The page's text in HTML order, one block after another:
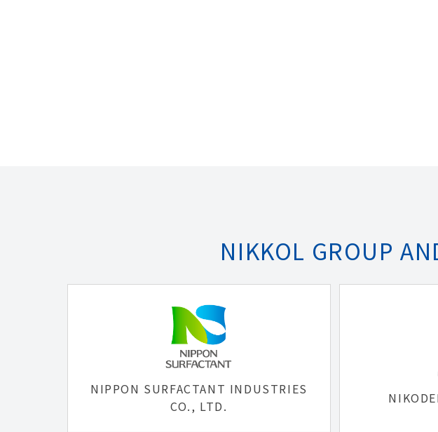
NIKKOL GROUP
NIPPON SURFACTANT INDUSTRIES
CO., LTD.